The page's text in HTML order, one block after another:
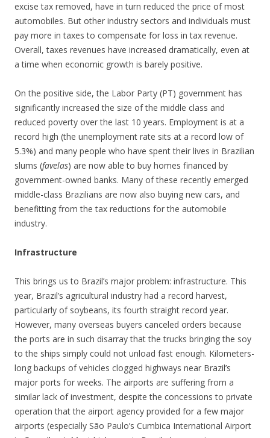
excise tax removed, have in turn reduced the price of most
automobiles. But other industry sectors and individuals must
pay more in taxes to compensate for loss in tax revenue.
Overall, taxes revenues have increased dramatically, even at
a time when economic growth is barely positive.
On the positive side, the Labor Party (PT) government has
significantly increased the size of the middle class and
reduced poverty over the last 10 years. Employment is at a
record high (the unemployment rate sits at a record low of
5.3%) and many people who have spent their lives in Brazilian
slums (favelas) are now able to buy homes financed by
government-owned banks. Many of these recently emerged
middle-class Brazilians are now also buying new cars, and
benefitting from the tax reductions for the automobile
industry.
Infrastructure
This brings us to Brazil’s major problem: infrastructure. This
year, Brazil’s agricultural industry had a record harvest,
particularly of soybeans, its fourth straight record year.
However, many overseas buyers canceled orders because
the ports are in such disarray that the trucks bringing the soy
to the ships simply could not unload fast enough. Kilometers-
long backups of vehicles clogged highways near Brazil’s
major ports for weeks. The airports are suffering from a
similar lack of investment, despite the concessions to private
operation that the airport agency provided for a few major
airports (especially São Paulo’s Cumbica International Airport